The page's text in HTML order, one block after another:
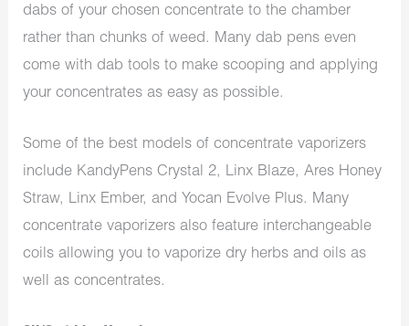
dabs of your chosen concentrate to the chamber
rather than chunks of weed. Many dab pens even
come with dab tools to make scooping and applying
your concentrates as easy as possible.
Some of the best models of concentrate vaporizers
include KandyPens Crystal 2, Linx Blaze, Ares Honey
Straw, Linx Ember, and Yocan Evolve Plus. Many
concentrate vaporizers also feature interchangeable
coils allowing you to vaporize dry herbs and oils as
well as concentrates.